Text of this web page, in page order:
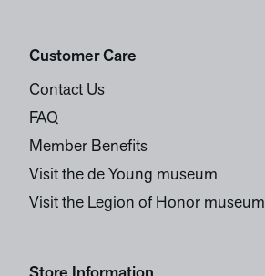
Customer Care
Contact Us
FAQ
Member Benefits
Visit the de Young museum
Visit the Legion of Honor museum